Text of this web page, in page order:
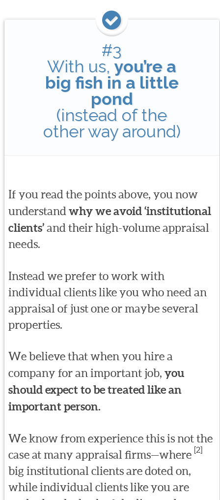
#3
With us,you’re a
big fish in a little
pond
(instead of the
other way around)
If you read the points above, you now
understand why we avoid ‘institutional
clients’and their high-volume appraisal
needs.
Instead we prefer to work with
individual clients like you who need an
appraisal of just one or maybe several
properties.
We believe that when you hire a
company for an important job, you
should expect to be treated like an
important person.
We know from experience this is not the
case at many appraisal firms—where [2]
big institutional clients are doted on,
while individual clients like you are